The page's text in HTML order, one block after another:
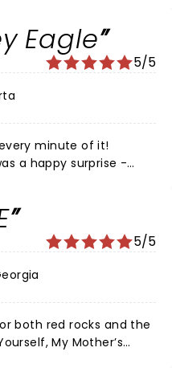
Eagle
5/5
minute of it!
a happy surprise -
to rock out!
5/5
both red rocks and the
My Mother’s